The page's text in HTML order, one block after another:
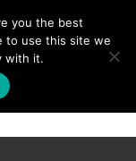
you the best
to use this site we
with it.